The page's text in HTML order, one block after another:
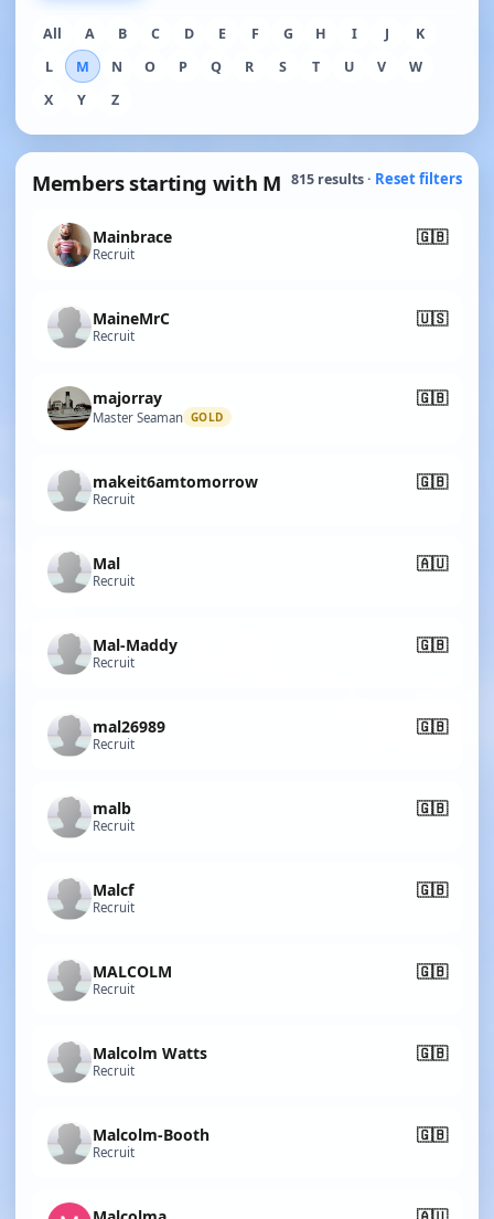
All A B C D E F G H I J
K
L
M N O P Q R S T U V
W
X
Y Z
Members starting with M 815 results · Reset filters
Mainbrace 🇬🇧
Recruit
MaineMrC 🇺🇸
Recruit
majorray 🇬🇧
Master Seaman GOLD
makeit6amtomorrow 🇬🇧
Recruit
Mal 🇦🇺
Recruit
Mal-Maddy 🇬🇧
Recruit
mal26989 🇬🇧
Recruit
malb 🇬🇧
Recruit
Malcf 🇬🇧
Recruit
MALCOLM 🇬🇧
Recruit
Malcolm Watts 🇬🇧
Recruit
Malcolm-Booth 🇬🇧
Recruit